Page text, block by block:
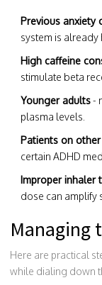
Previous anxiety
system is already
High caffeine
stimulate beta
Younger adults-
plasma levels.
Patients on
certain ADHD
Improper inhaler
dose can amplify
Managing
Here are practical
while dialing down